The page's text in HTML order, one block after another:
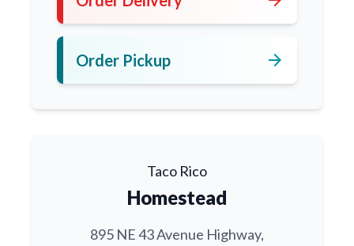
Order Pickup arrow_forward
Taco Rico
Homestead
895 NE 43 Avenue Highway,